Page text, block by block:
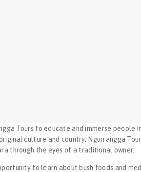
Tours to educate and immerse people
culture and country. ​Ngurrangga
through the eyes of a traditional owner.
to learn about bush foods and